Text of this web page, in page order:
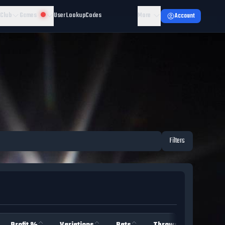
Games User LookupCodes More Account
Filters